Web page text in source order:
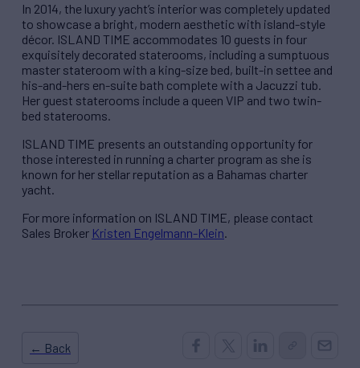
In 2014, the luxury yacht’s interior was completely updated
to showcase a bright, modern aesthetic with island-style
décor. ISLAND TIME accommodates 10 guests in four
exquisitely decorated staterooms, including a sumptuous
master stateroom with a king-size bed, built-in settee and
his-and-hers en-suite bath complete with a Jacuzzi tub.
Her guest staterooms include a queen VIP and two twin-
bed staterooms.
ISLAND TIME presents an outstanding opportunity for
those interested in running a charter program as she is
known for her stellar reputation as a Bahamas charter
yacht.
For more information on ISLAND TIME, please contact
Sales Broker Kristen Engelmann-Klein.
← Back